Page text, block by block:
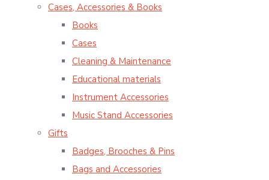
Cases, Accessories & Books
Books
Cases
Cleaning & Maintenance
Educational materials
Instrument Accessories
Music Stand Accessories
Gifts
Badges, Brooches & Pins
Bags and Accessories